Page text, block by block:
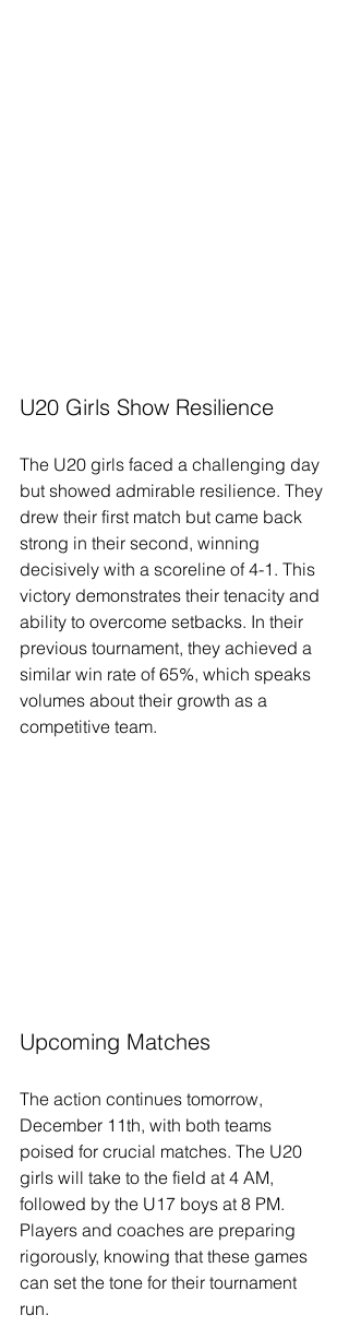
U20 Girls Show Resilience
The U20 girls faced a challenging day
but showed admirable resilience. They
drew their first match but came back
strong in their second, winning
decisively with a scoreline of 4-1. This
victory demonstrates their tenacity and
ability to overcome setbacks. In their
previous tournament, they achieved a
similar win rate of 65%, which speaks
volumes about their growth as a
competitive team.
Upcoming Matches
The action continues tomorrow,
December 11th, with both teams
poised for crucial matches. The U20
girls will take to the field at 4 AM,
followed by the U17 boys at 8 PM.
Players and coaches are preparing
rigorously, knowing that these games
can set the tone for their tournament
run.